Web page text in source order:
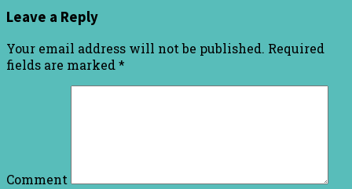
Leave a Reply
Your email address will not be published. Required
fields are marked*
Comment